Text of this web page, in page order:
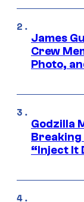
James
Crew
Photo,
Godzilla
“Inject It